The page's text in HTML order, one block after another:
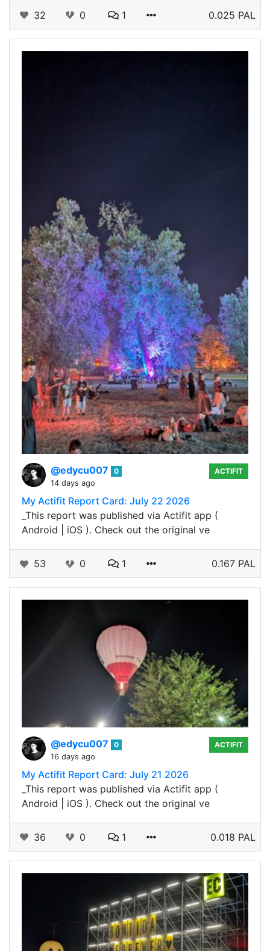
32 0 1 0.025 PAL
@edycu007
0
14 days ago
ACTIFIT
My Actifit Report Card: July 22 2026
_This report was published via Actifit app (
Android | iOS ). Check out the original ve
53 0 1 0.167 PAL
@edycu007
0
16 days ago
ACTIFIT
My Actifit Report Card: July 21 2026
_This report was published via Actifit app (
Android | iOS ). Check out the original ve
36 0 1 0.018 PAL